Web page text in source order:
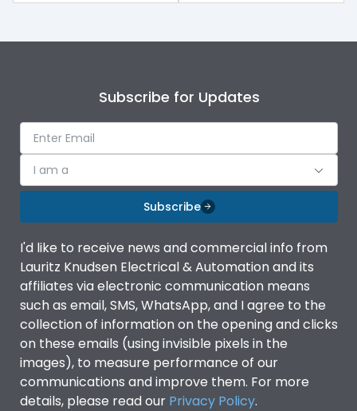
Suitable for isolation Yes
Utilization Category
Environmental Conditions
Ambient temperature -5°C to 55°C
IP Rating IP40
Pollution Degree III
Subscribe for Updates
I am a
Subscribe
I'd like to receive news and commercial info from
Lauritz Knudsen Electrical & Automation and its
affiliates via electronic communication means
such as email, SMS, WhatsApp, and I agree to the
collection of information on the opening and clicks
on these emails (using invisible pixels in the
images), to measure performance of our
communications and improve them. For more
details, please read our Privacy Policy.